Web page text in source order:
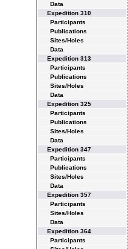
Data
Expedition 310
Participants
Publications
Sites/Holes
Data
Expedition 313
Participants
Publications
Sites/Holes
Data
Expedition 325
Participants
Publications
Sites/Holes
Data
Expedition 347
Participants
Publications
Sites/Holes
Data
Expedition 357
Participants
Sites/Holes
Data
Expedition 364
Participants